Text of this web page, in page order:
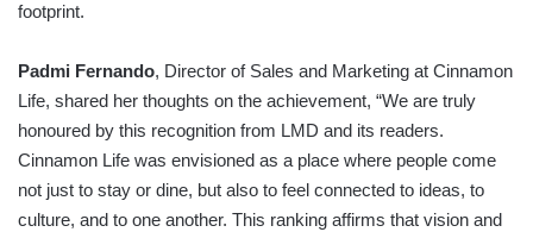
footprint.
Padmi Fernando, Director of Sales and Marketing at Cinnamon
Life, shared her thoughts on the achievement, “We are truly
honoured by this recognition from LMD and its readers.
Cinnamon Life was envisioned as a place where people come
not just to stay or dine, but also to feel connected to ideas, to
culture, and to one another. This ranking affirms that vision and